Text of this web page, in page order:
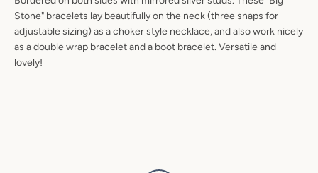
AGAIN
Stone" bracelets lay beautifully on the neck (three snaps for
adjustable sizing) as a choker style necklace, and also work nicely
as a double wrap bracelet and a boot bracelet. Versatile and
lovely!